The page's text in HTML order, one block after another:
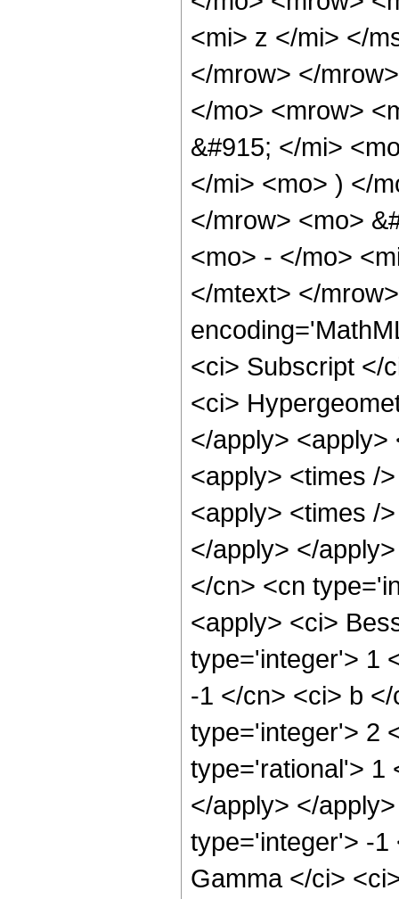
<mi> z </mi> </
</mrow> </
</mo> <mrow>
&#915; </mi>
</mi> <mo> ) </
</mrow> <mo>
<mo> - </mo>
</mtext> </
<ci> Subscript </
<ci>
</apply>
<apply> <times /
<apply> <times /
</apply> </
</cn> <cn
<apply> <ci>
type='integer'> 1
-1 </cn> <ci> b
type='integer'> 2
type='rational'> 1
</apply> </
type='integer'> -1
Gamma </ci>